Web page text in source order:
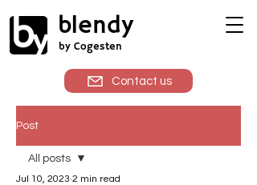
blendy
by Cogesten
Contact us
Post
All posts
Jul 10, 2023 2 min read